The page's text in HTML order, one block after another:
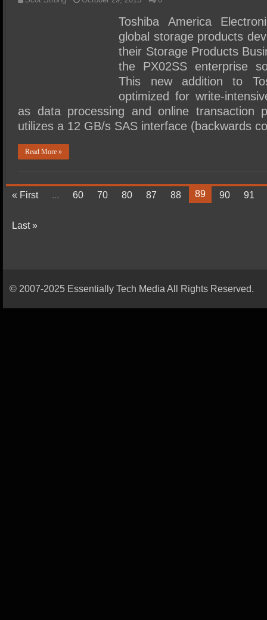
Toshiba America
global storage products
their Storage Products
the PX02SS enterprise
This new addition to
optimized for write-
as data processing and online transaction
utilizes a 12 GB/s SAS interface (backwards
Read More »
« First ... 60 70 80 87 88 89 90 91
Last »
© 2007-2025 Essentially Tech Media All Rights Reserved.